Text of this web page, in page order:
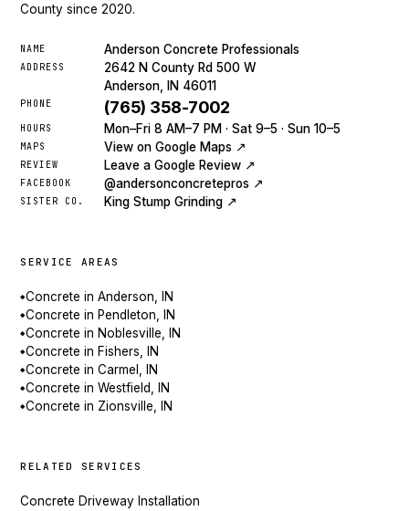
County since 2020.
NAME Anderson Concrete Professionals
ADDRESS
2642 N County Rd 500 W
Anderson, IN 46011
PHONE (765) 358-7002
HOURS Mon–Fri 8 AM–7 PM · Sat 9–5 · Sun 10–5
MAPS View on Google Maps ↗
REVIEW Leave a Google Review ↗
FACEBOOK @andersonconcretepros ↗
SISTER CO. King Stump Grinding ↗
SERVICE AREAS
◆Concrete in Anderson, IN
◆Concrete in Pendleton, IN
◆Concrete in Noblesville, IN
◆Concrete in Fishers, IN
◆Concrete in Carmel, IN
◆Concrete in Westfield, IN
◆Concrete in Zionsville, IN
RELATED SERVICES
Concrete Driveway Installation